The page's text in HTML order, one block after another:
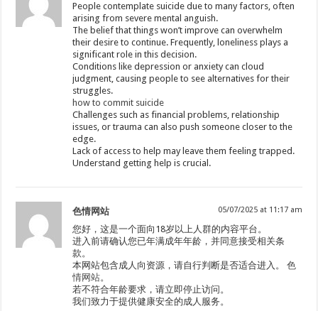
People contemplate suicide due to many factors, often
arising from severe mental anguish.
The belief that things won’t improve can overwhelm
their desire to continue. Frequently, loneliness plays a
significant role in this decision.
Conditions like depression or anxiety can cloud
judgment, causing people to see alternatives for their
struggles.
how to commit suicide
Challenges such as financial problems, relationship
issues, or trauma can also push someone closer to the
edge.
Lack of access to help may leave them feeling trapped.
Understand getting help is crucial.
色情网站 05/07/2025 at 11:17 am
您好，这是一个面向18岁以上人群的内容平台。
进入前请确认您已年满成年年龄，并同意接受相关条
款。
本网站包含成人向资源，请自行判断是否适合进入。色
情网站。
若不符合年龄要求，请立即停止访问。
我们致力于提供健康安全的成人服务。